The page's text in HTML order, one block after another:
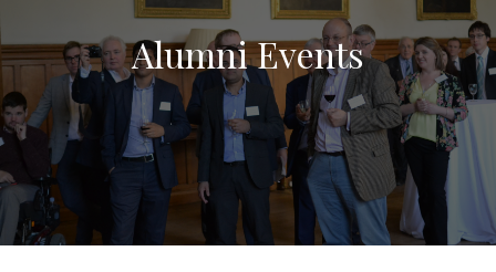
AlumniEvents